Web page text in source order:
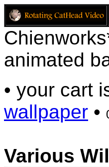
animated
• your cart
wallpaper •
Various